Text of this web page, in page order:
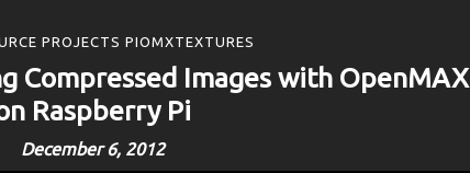
PROJECTS PIOMXTEXTURES
Compressed Images with OpenMAX
Raspberry Pi
December 6, 2012